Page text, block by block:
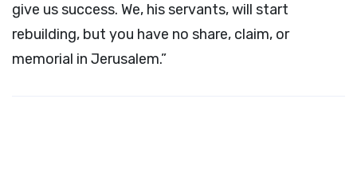
give us success. We, his servants, will start
rebuilding, but you have no share, claim, or
memorial in Jerusalem.”